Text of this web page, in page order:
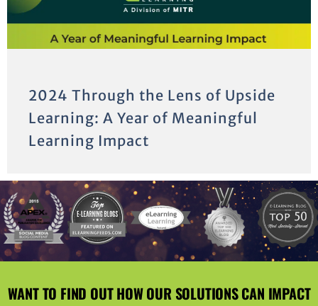
2024 Through the Lens of Upside
Learning: A Year of Meaningful
Learning Impact
WANT TO FIND OUT HOW OUR SOLUTIONS CAN IMPACT